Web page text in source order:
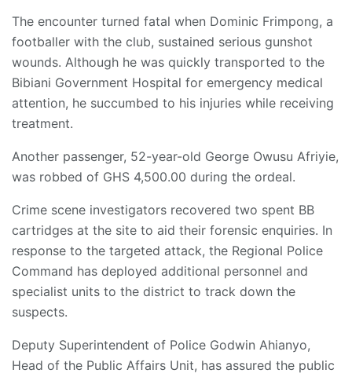
The encounter turned fatal when Dominic Frimpong, a
footballer with the club, sustained serious gunshot
wounds. Although he was quickly transported to the
Bibiani Government Hospital for emergency medical
attention, he succumbed to his injuries while receiving
treatment.
Another passenger, 52-year-old George Owusu Afriyie,
was robbed of GHS 4,500.00 during the ordeal.
Crime scene investigators recovered two spent BB
cartridges at the site to aid their forensic enquiries. In
response to the targeted attack, the Regional Police
Command has deployed additional personnel and
specialist units to the district to track down the
suspects.
Deputy Superintendent of Police Godwin Ahianyo,
Head of the Public Affairs Unit, has assured the public